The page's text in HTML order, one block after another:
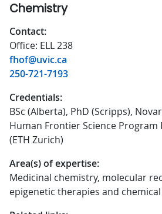
Chemistry
Contact:
Office: ELL 238
fhof@uvic.ca
250-721-7193
Credentials:
BSc (Alberta), PhD (Scripps),
Human Frontier Science
(ETH Zurich)
Area(s) of expertise:
Medicinal chemistry, molecular
epigenetic therapies and